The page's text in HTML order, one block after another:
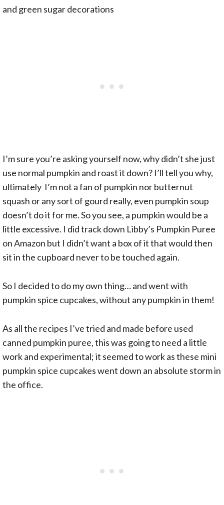
I’m sure you’re asking yourself now, why didn’t she just
use normal pumpkin and roast it down? I’ll tell you why,
ultimately I’m not a fan of pumpkin nor butternut
squash or any sort of gourd really, even pumpkin soup
doesn’t do it for me. So you see, a pumpkin would be a
little excessive. I did track down Libby’s Pumpkin Puree
on Amazon but I didn’t want a box of it that would then
sit in the cupboard never to be touched again.
So I decided to do my own thing… and went with
pumpkin spice cupcakes, without any pumpkin in them!
As all the recipes I’ve tried and made before used
canned pumpkin puree, this was going to need a little
work and experimental; it seemed to work as these mini
pumpkin spice cupcakes went down an absolute storm in
the office.